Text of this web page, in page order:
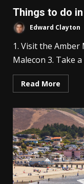
Things to do
Edward Clayton
1. Visit the
Malecon 3. Take
Read More